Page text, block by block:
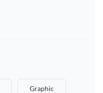
Graphic